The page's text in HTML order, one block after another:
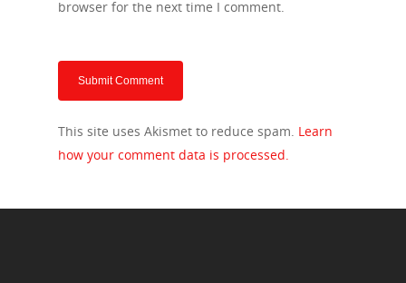
browser for the next time I comment.
This site uses Akismet to reduce spam. Learn
how your comment data is processed.